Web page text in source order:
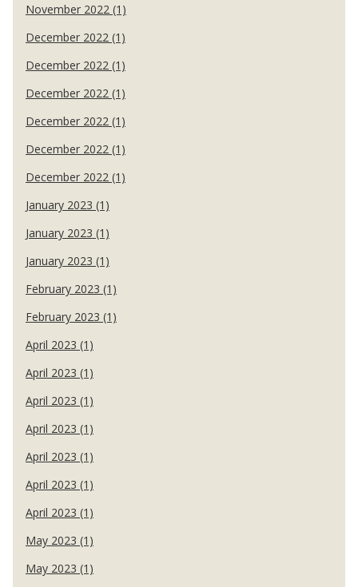
November 2022 (1)
December 2022 (1)
December 2022 (1)
December 2022 (1)
December 2022 (1)
December 2022 (1)
December 2022 (1)
January 2023 (1)
January 2023 (1)
January 2023 (1)
February 2023 (1)
February 2023 (1)
April 2023 (1)
April 2023 (1)
April 2023 (1)
April 2023 (1)
April 2023 (1)
April 2023 (1)
April 2023 (1)
May 2023 (1)
May 2023 (1)